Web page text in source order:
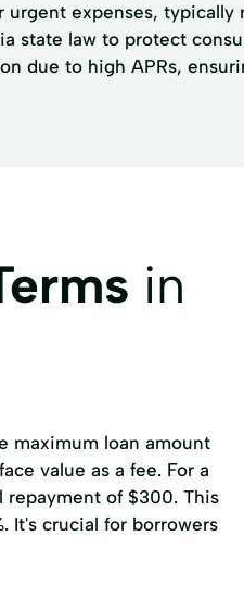
expenses,
state law to protect
due to high APRs,
in
maximum loan amount
value as a fee. For a
of $300. This
It's crucial for borrowers